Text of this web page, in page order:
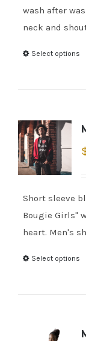
wash after
neck and
Select options
Short sleeve
Bougie Girls"
heart. Men's
Select options